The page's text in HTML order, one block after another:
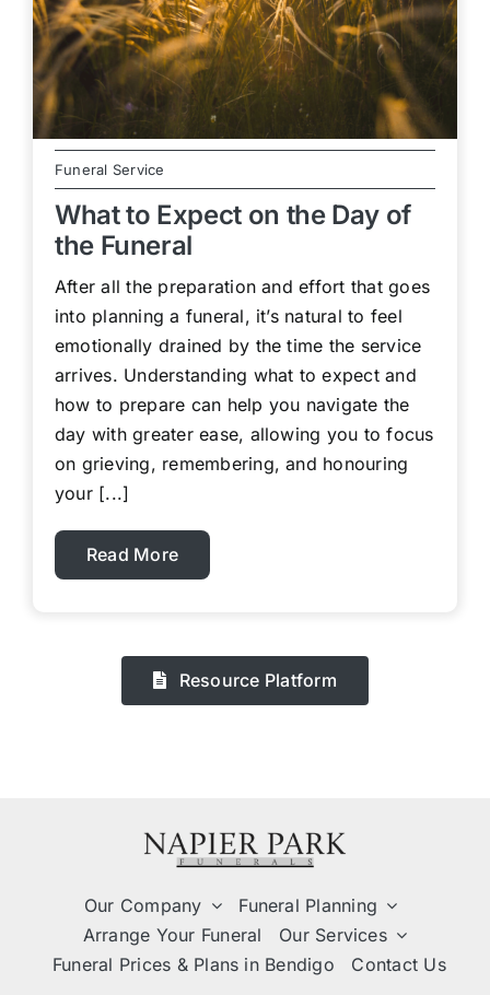
Funeral Service
What to Expect on the Day of
the Funeral
After all the preparation and effort that goes
into planning a funeral, it’s natural to feel
emotionally drained by the time the service
arrives. Understanding what to expect and
how to prepare can help you navigate the
day with greater ease, allowing you to focus
on grieving, remembering, and honouring
your [...]
Read More
Resource Platform
Our Company
Funeral Planning
Arrange Your Funeral
Our Services
Funeral Prices & Plans in Bendigo
Contact Us